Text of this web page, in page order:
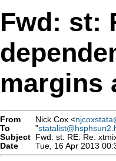
Fwd: st:
margins
From Nick Cox <
To
"
Subject Fwd: st: RE: Re:
Date
Tue, 16 Apr 2013